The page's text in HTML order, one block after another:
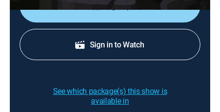
Sign Up
Sign in to Watch
See which package(s) this show is
available in